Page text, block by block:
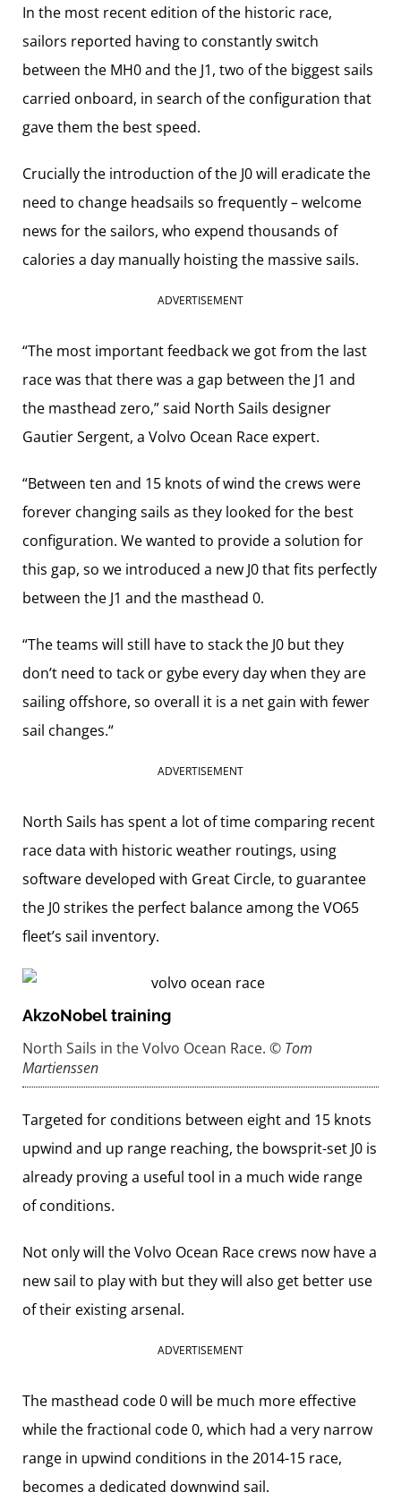
In the most recent edition of the historic race,
sailors reported having to constantly switch
between the MH0 and the J1, two of the biggest sails
carried onboard, in search of the configuration that
gave them the best speed.
Crucially the introduction of the J0 will eradicate the
need to change headsails so frequently – welcome
news for the sailors, who expend thousands of
calories a day manually hoisting the massive sails.
ADVERTISEMENT
“The most important feedback we got from the last
race was that there was a gap between the J1 and
the masthead zero,” said North Sails designer
Gautier Sergent, a Volvo Ocean Race expert.
“Between ten and 15 knots of wind the crews were
forever changing sails as they looked for the best
configuration. We wanted to provide a solution for
this gap, so we introduced a new J0 that fits perfectly
between the J1 and the masthead 0.
“The teams will still have to stack the J0 but they
don’t need to tack or gybe every day when they are
sailing offshore, so overall it is a net gain with fewer
sail changes.“
ADVERTISEMENT
North Sails has spent a lot of time comparing recent
race data with historic weather routings, using
software developed with Great Circle, to guarantee
the J0 strikes the perfect balance among the VO65
fleet’s sail inventory.
AkzoNobel training
North Sails in the Volvo Ocean Race. © Tom
Martienssen
Targeted for conditions between eight and 15 knots
upwind and up range reaching, the bowsprit-set J0 is
already proving a useful tool in a much wide range
of conditions.
Not only will the Volvo Ocean Race crews now have a
new sail to play with but they will also get better use
of their existing arsenal.
ADVERTISEMENT
The masthead code 0 will be much more effective
while the fractional code 0, which had a very narrow
range in upwind conditions in the 2014-15 race,
becomes a dedicated downwind sail.